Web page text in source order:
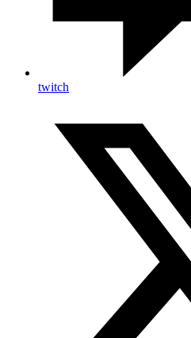
twitch